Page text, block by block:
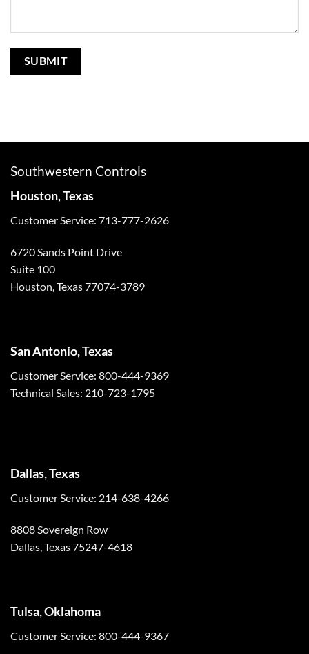
Southwestern Controls
Houston, Texas
Customer Service: 713-777-2626
6720 Sands Point Drive
Suite 100
Houston, Texas 77074-3789
San Antonio, Texas
Customer Service: 800-444-9369
Technical Sales: 210-723-1795
Dallas, Texas
Customer Service: 214-638-4266
8808 Sovereign Row
Dallas, Texas 75247-4618
Tulsa, Oklahoma
Customer Service: 800-444-9367